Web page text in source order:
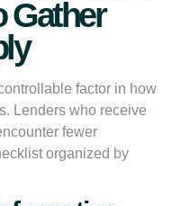
Gather
factor in how
Lenders who receive
fewer
organized by